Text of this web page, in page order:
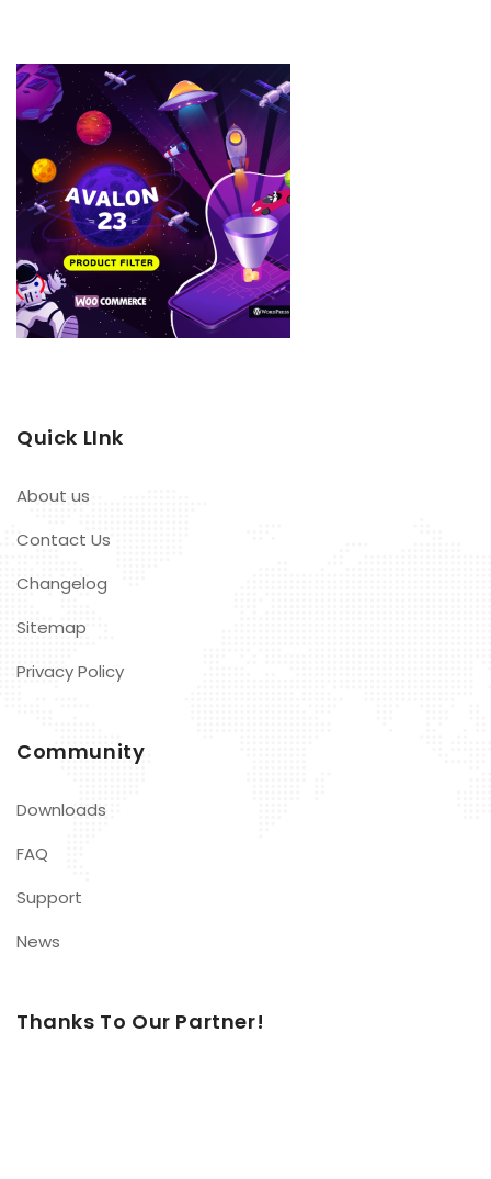
Quick LInk
About us
Contact Us
Changelog
Sitemap
Privacy Policy
Community
Downloads
FAQ
Support
News
Thanks To Our Partner!